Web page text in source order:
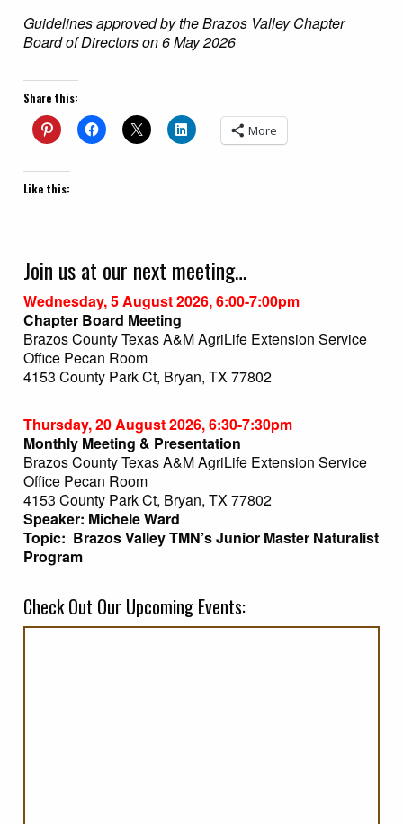
Guidelines approved by the Brazos Valley Chapter
Board of Directors on 6 May 2026
Share this:
More
Like this:
Join us at our next meeting…
Wednesday, 5 August 2026, 6:00-7:00pm
Chapter Board Meeting
Brazos County Texas A&M AgriLife Extension Service
Office Pecan Room
4153 County Park Ct, Bryan, TX 77802
Thursday, 20 August 2026, 6:30-7:30pm
Monthly Meeting & Presentation
Brazos County Texas A&M AgriLife Extension Service
Office Pecan Room
4153 County Park Ct, Bryan, TX 77802
Speaker: Michele Ward
Topic: Brazos Valley TMN’s Junior Master Naturalist
Program
Check Out Our Upcoming Events: